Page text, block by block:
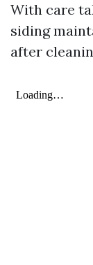
With care
siding
after